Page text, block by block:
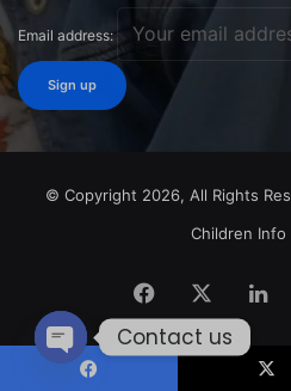
Email address:
© Copyright 2026, All Rights
Children Info
Facebook
Contact us
Open